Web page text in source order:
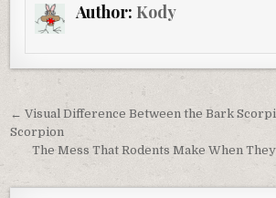
Author: Kody
Post
navigation
← Visual Difference Between the Bark
Scorpion
The Mess That Rodents Make When